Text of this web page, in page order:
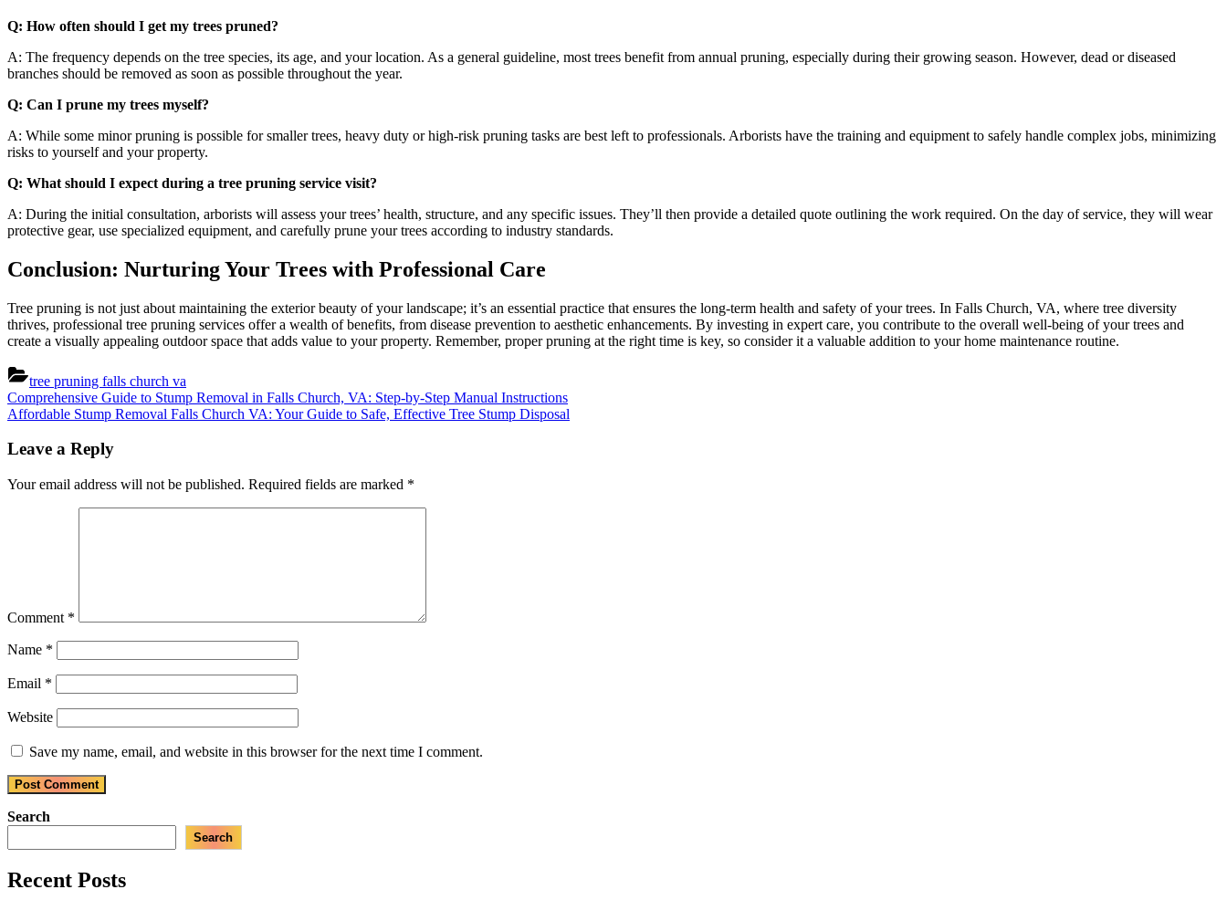
Q: How often should I get my trees pruned?
A: The frequency depends on the tree species, its age, and your location. As a general guideline, most trees benefit from annual pruning, especially during their growing season. However, dead or diseased
branches should be removed as soon as possible throughout the year.
Q: Can I prune my trees myself?
A: While some minor pruning is possible for smaller trees, heavy duty or high-risk pruning tasks are best left to professionals. Arborists have the training and equipment to safely handle complex jobs, minimizing
risks to yourself and your property.
Q: What should I expect during a tree pruning service visit?
A: During the initial consultation, arborists will assess your trees’ health, structure, and any specific issues. They’ll then provide a detailed quote outlining the work required. On the day of service, they will wear
protective gear, use specialized equipment, and carefully prune your trees according to industry standards.
Conclusion: Nurturing Your Trees with Professional Care
Tree pruning is not just about maintaining the exterior beauty of your landscape; it’s an essential practice that ensures the long-term health and safety of your trees. In Falls Church, VA, where tree diversity
thrives, professional tree pruning services offer a wealth of benefits, from disease prevention to aesthetic enhancements. By investing in expert care, you contribute to the overall well-being of your trees and
create a visually appealing outdoor space that adds value to your property. Remember, proper pruning at the right time is key, so consider it a valuable addition to your home maintenance routine.
tree pruning falls church va
Post
navigation
Previous
Post:
Comprehensive Guide to Stump Removal in Falls Church, VA: Step-by-Step Manual Instructions
Next
Affordable Stump Removal Falls Church VA: Your Guide to Safe, Effective Tree Stump Disposal
Leave a Reply
Your email address will not be published. Required fields are marked *
Comment *
Name *
Email *
Website
Save my name, email, and website in this browser for the next time I comment.
Search
Search
Recent Posts